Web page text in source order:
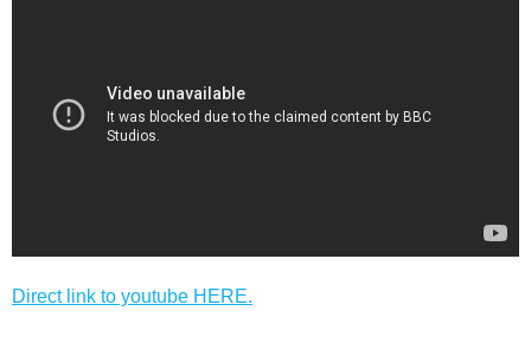
Direct link to youtube HERE.